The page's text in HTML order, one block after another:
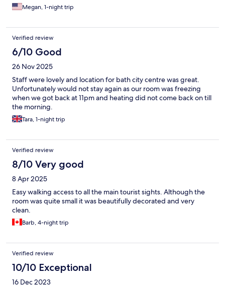
Megan, 1-night trip
Verified review
6/10 Good
26 Nov 2025
Staff were lovely and location for bath city centre was great.
Unfortunately would not stay again as our room was freezing
when we got back at 11pm and heating did not come back on till
the morning.
Tara, 1-night trip
Verified review
8/10 Very good
8 Apr 2025
Easy walking access to all the main tourist sights. Although the
room was quite small it was beautifully decorated and very
clean.
Barb, 4-night trip
Verified review
10/10 Exceptional
16 Dec 2023